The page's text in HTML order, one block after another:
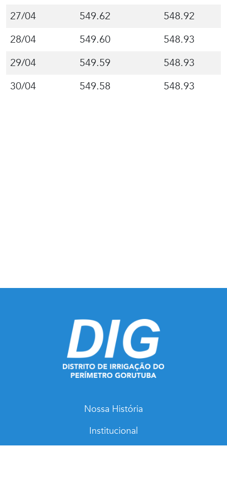
27/04
549.62
548.92
28/04
549.60
548.93
29/04
549.59
548.93
30/04
549.58 548.93
Nossa História
Institucional